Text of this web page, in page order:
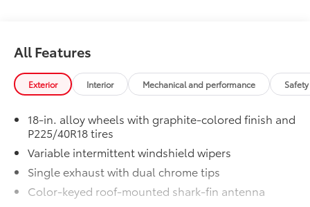
10.5-in. Toyota Audio Multimedia
System
All-Weather Floor Liner Package
All-Weather Floor Liner Package
includes:
• All-Weather Floor Liners
• Cargo Tray
$309
Emergency Assistance Kit
Compact zipper bag features reflective
emergency indicators on the surface. Kit
All Features
Exterior Interior Mechanical and performance
18-in. alloy wheels with graphite-colored finish and
P225/40R18 tires
Variable intermittent windshield wipers
Single exhaust with dual chrome tips
Color-keyed roof-mounted shark-fin antenna